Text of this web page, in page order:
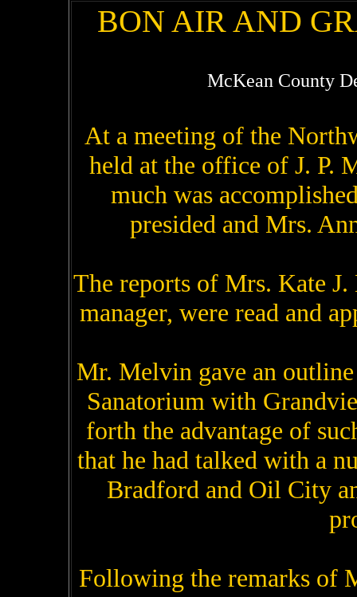
BON AIR AND
McKean County
At a meeting of the
held at the office of J. P.
much was
presided and Mrs.
The reports of Mrs. Kate
manager, were read and
Mr. Melvin gave an
Sanatorium with
forth the advantage of
that he had talked with a
Bradford and Oil City
Following the remarks of